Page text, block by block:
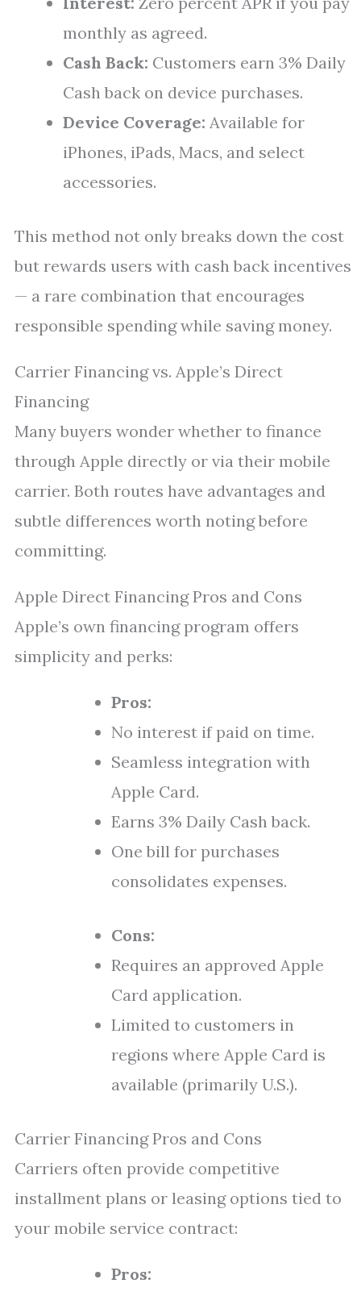
monthly as agreed.
Cash Back: Customers earn 3% Daily
Cash back on device purchases.
Device Coverage: Available for
iPhones, iPads, Macs, and select
accessories.
This method not only breaks down the cost
but rewards users with cash back incentives
— a rare combination that encourages
responsible spending while saving money.
Carrier Financing vs. Apple’s Direct
Financing
Many buyers wonder whether to finance
through Apple directly or via their mobile
carrier. Both routes have advantages and
subtle differences worth noting before
committing.
Apple Direct Financing Pros and Cons
Apple’s own financing program offers
simplicity and perks:
Pros:
No interest if paid on time.
Seamless integration with
Apple Card.
Earns 3% Daily Cash back.
One bill for purchases
consolidates expenses.
Cons:
Requires an approved Apple
Card application.
Limited to customers in
regions where Apple Card is
available (primarily U.S.).
Carrier Financing Pros and Cons
Carriers often provide competitive
installment plans or leasing options tied to
your mobile service contract:
Pros: